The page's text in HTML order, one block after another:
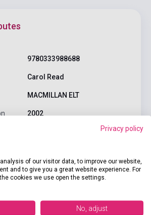
9780333988688
Carol Read
MACMILLAN ELT
2002
0-6 years
Related links Reviews
Privacy policy
of our visitor data, to improve our website,
and to give you a great website experience. For
cookies we use open the settings.
No, adjust